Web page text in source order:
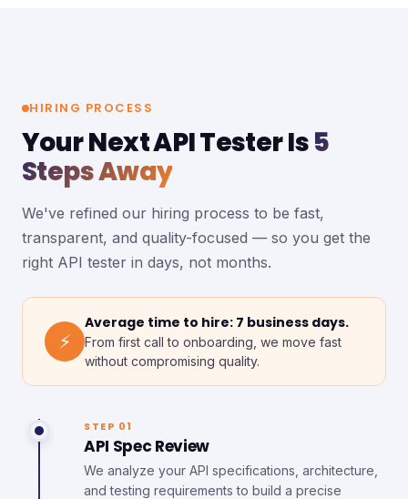
HIRING PROCESS
Your Next API Tester Is5
Steps Away
We've refined our hiring process to be fast,
transparent, and quality-focused — so you get the
right API tester in days, not months.
⚡
Average time to hire: 7 business days.
From first call to onboarding, we move fast
without compromising quality.
STEP 01
API Spec Review
We analyze your API specifications, architecture,
and testing requirements to build a precise